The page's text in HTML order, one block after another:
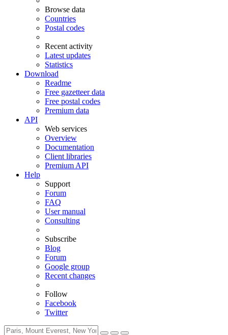
Browse data
Countries
Postal codes
Recent activity
Latest updates
Statistics
Download
Readme
Free gazetteer data
Free postal codes
Premium data
API
Web services
Overview
Documentation
Client libraries
Premium API
Help
Support
Forum
FAQ
User manual
Consulting
Subscribe
Blog
Forum
Google group
Recent changes
Follow
Facebook
Twitter